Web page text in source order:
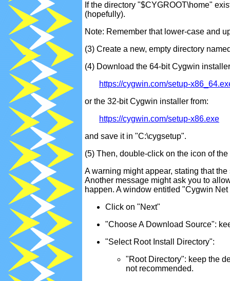
If the directory "$CYGROOT\home"
(hopefully).
Note: Remember that lower-case and
(3) Create a new, empty directory
(4) Download the 64-bit Cygwin
https://cygwin.com/setup-
or the 32-bit Cygwin installer from:
https://cygwin.com/setup-x86.exe
and save it in "C:\cygsetup".
(5) Then, double-click on the icon of
A warning might appear, stating that
Another message might ask you to
happen. A window entitled "Cygwin
Click on "Next"
"Choose A Download Source":
"Select Root Install Directory":
"Root Directory": keep the
not recommended.